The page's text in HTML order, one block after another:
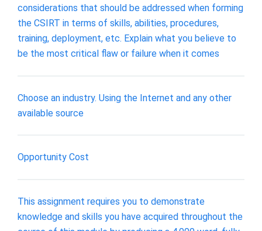
considerations that should be addressed when forming
the CSIRT in terms of skills, abilities, procedures,
training, deployment, etc. Explain what you believe to
be the most critical flaw or failure when it comes
Choose an industry. Using the Internet and any other
available source
Opportunity Cost
This assignment requires you to demonstrate
knowledge and skills you have acquired throughout the